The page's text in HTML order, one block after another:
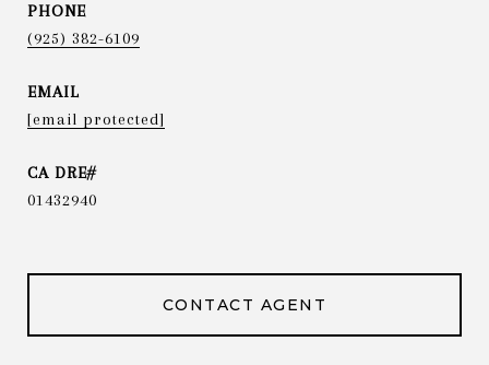
PHONE
(925) 382-6109
EMAIL
[email protected]
01432940
CONTACT AGENT